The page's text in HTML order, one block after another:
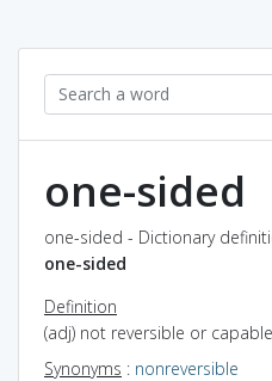
one-sided
one-sided - Dictionary
one-sided
Definition
(adj) not reversible or
Synonyms : nonreversible